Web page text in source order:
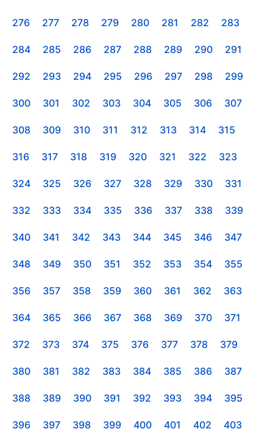
276 277 278 279 280 281 282 283
284 285 286 287 288 289 290 291
292 293 294 295 296 297 298 299
300 301 302 303 304 305 306 307
308 309 310 311 312 313 314 315
316 317 318 319 320 321 322 323
324 325 326 327 328 329 330 331
332 333 334 335 336 337 338 339
340 341 342 343 344 345 346 347
348 349 350 351 352 353 354 355
356 357 358 359 360 361 362 363
364 365 366 367 368 369 370 371
372 373 374 375 376 377 378 379
380 381 382 383 384 385 386 387
388 389 390 391 392 393 394 395
396 397 398 399 400 401 402 403